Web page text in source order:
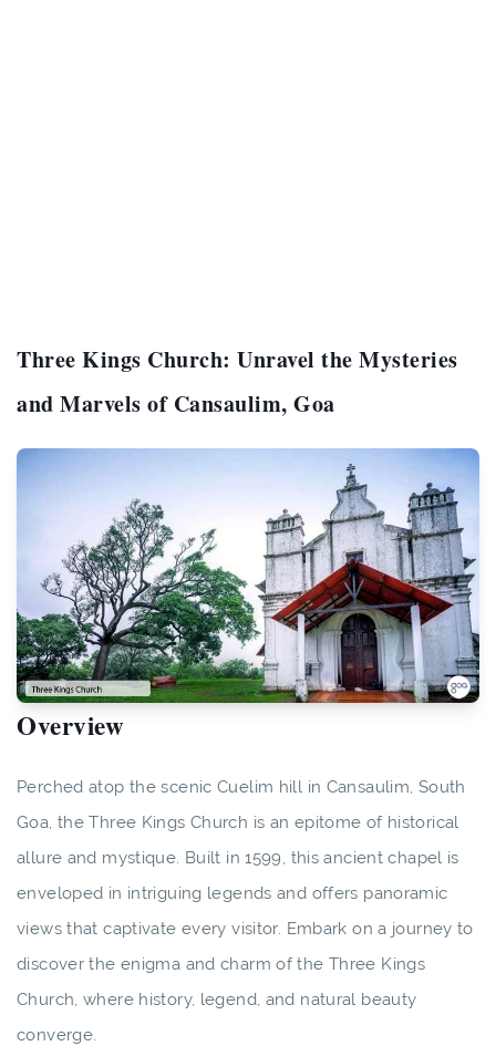
Three Kings Church: Unravel the Mysteries
and Marvels of Cansaulim, Goa
Overview
Perched atop the scenic Cuelim hill in Cansaulim, South
Goa, the Three Kings Church is an epitome of historical
allure and mystique. Built in 1599, this ancient chapel is
enveloped in intriguing legends and offers panoramic
views that captivate every visitor. Embark on a journey to
discover the enigma and charm of the Three Kings
Church, where history, legend, and natural beauty
converge.